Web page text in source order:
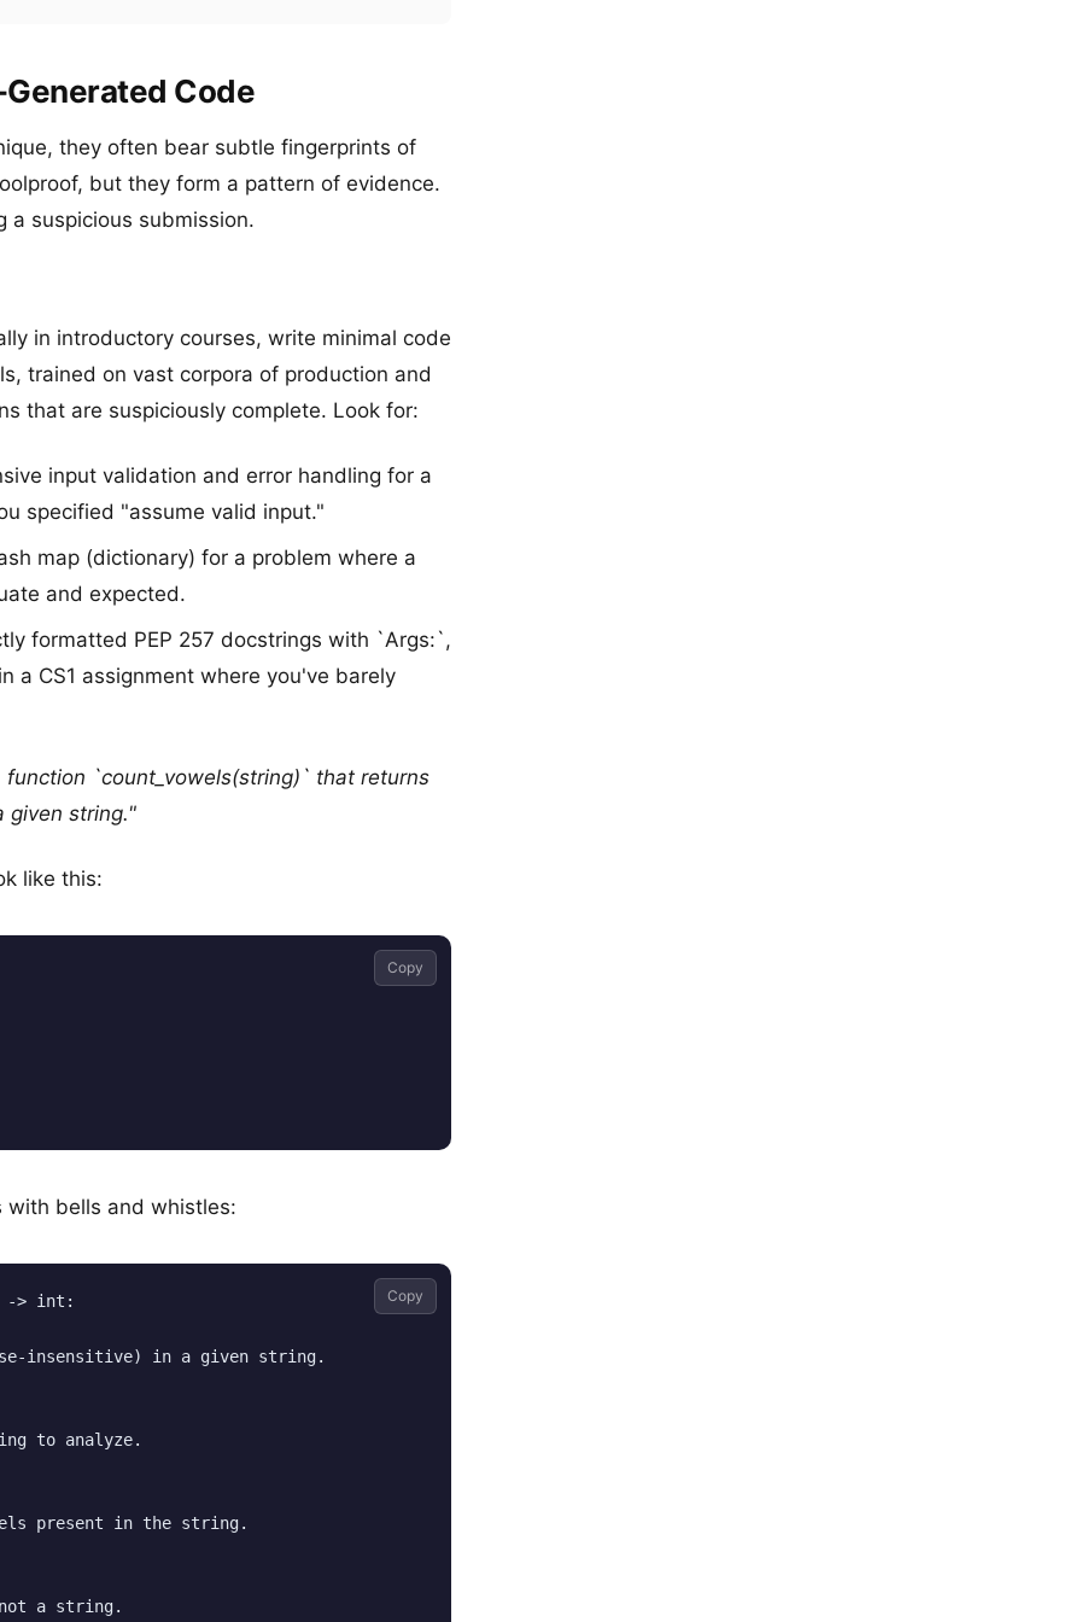
Code
they often bear subtle fingerprints of
but they form a pattern of evidence.
a suspicious submission.
in introductory courses, write minimal code
trained on vast corpora of production and
that are suspiciously complete. Look for:
input validation and error handling for a
specified "assume valid input."
map (dictionary) for a problem where a
and expected.
formatted PEP 257 docstrings with `Args:`,
a CS1 assignment where you've barely
function `count_vowels(string)` that returns
given string."
like this:
Copy
with bells and whistles:
-> int:
insensitive) in a given string.
to analyze.
present in the string.
a string.
Copy